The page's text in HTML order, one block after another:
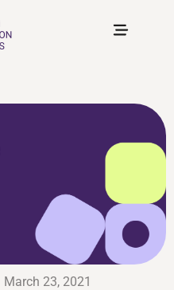
March 23, 2021